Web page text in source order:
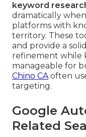
keyword
dramatically
platforms with
territory. These
and provide a
refinement while
manageable for
Chino CAoften
targeting.
Google
Related